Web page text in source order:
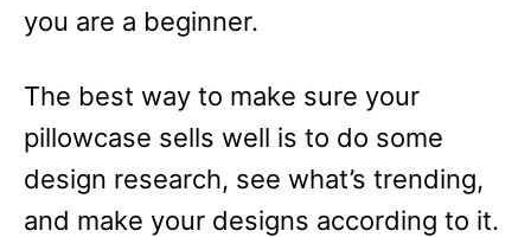
you are a beginner.
The best way to make sure your
pillowcase sells well is to do some
design research, see what’s trending,
and make your designs according to it.